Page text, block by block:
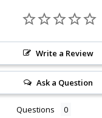
Write a Review
Ask a Question
Questions